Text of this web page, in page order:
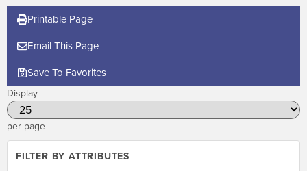
Printable Page
Email This Page
Save To Favorites
Display
per page
FILTER BY ATTRIBUTES